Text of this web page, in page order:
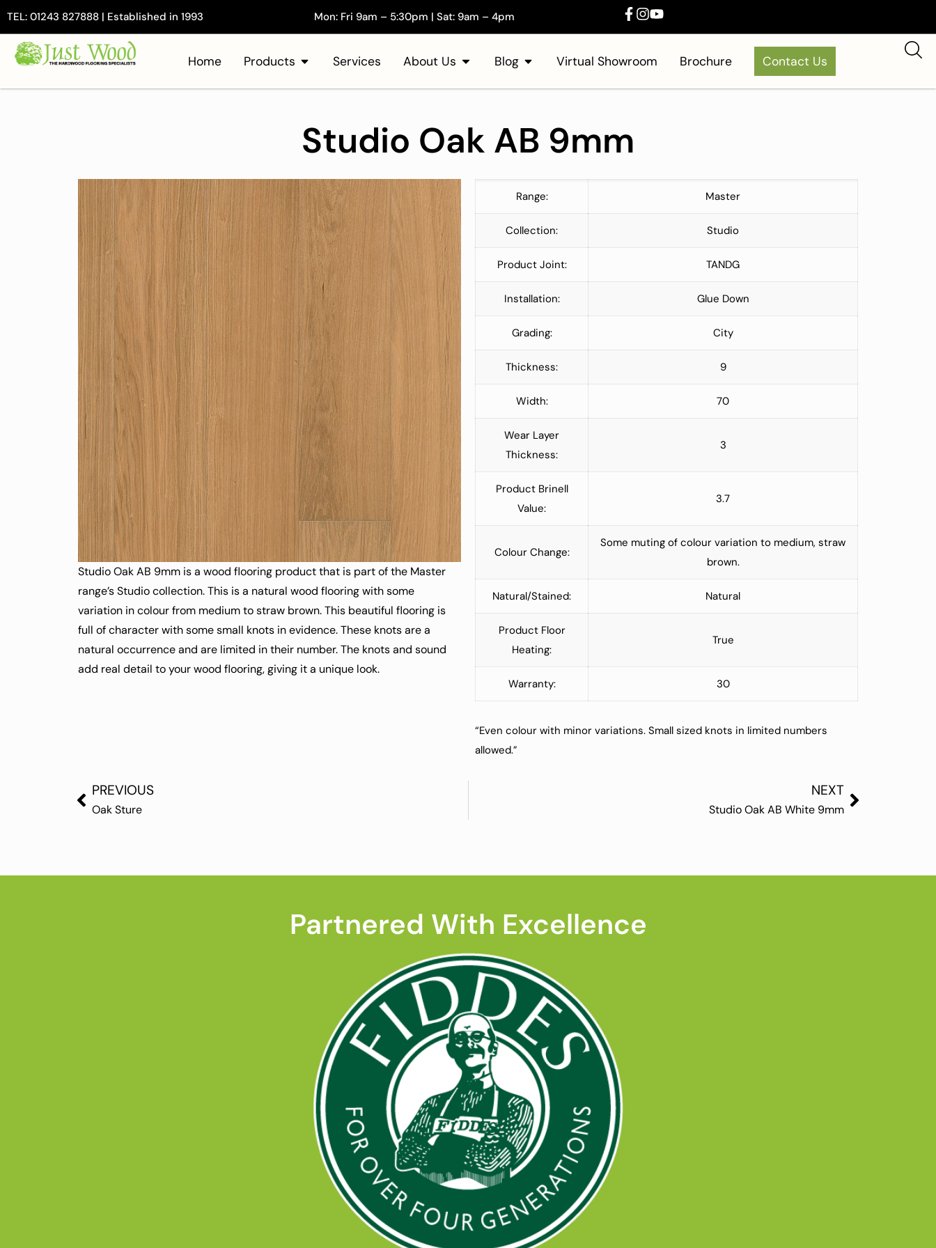
TEL: 01243 827888 | Established in 1993 Mon: Fri 9am – 5:30pm | Sat: 9am – 4pm
Home Products Services About Us Blog Virtual Showroom Brochure Contact Us
Studio Oak AB 9mm
Studio Oak AB 9mm is a wood flooring product that is part of the Master
range’s Studio collection. This is a natural wood flooring with some
variation in colour from medium to straw brown. This beautiful flooring is
full of character with some small knots in evidence. These knots are a
natural occurrence and are limited in their number. The knots and sound
add real detail to your wood flooring, giving it a unique look.
Range: Master
Collection: Studio
Product Joint: TANDG
Installation: Glue Down
Grading: City
Thickness: 9
Width: 70
Wear Layer
Thickness:
3
Product Brinell
Value:
3.7
Colour Change:
Some muting of colour variation to medium, straw
brown.
Natural/Stained: Natural
Product Floor
Heating:
True
Warranty: 30
“Even colour with minor variations. Small sized knots in limited numbers
allowed.”
PREVIOUS
Oak Sture
NEXT
Studio Oak AB White 9mm
Partnered With Excellence